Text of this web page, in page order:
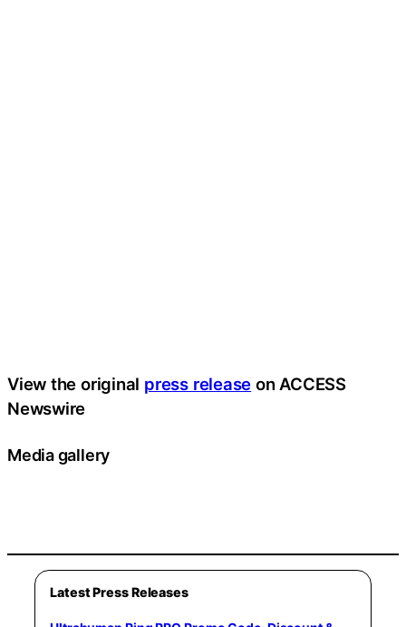
View the original press release on ACCESS
Newswire
Media gallery
Latest Press Releases